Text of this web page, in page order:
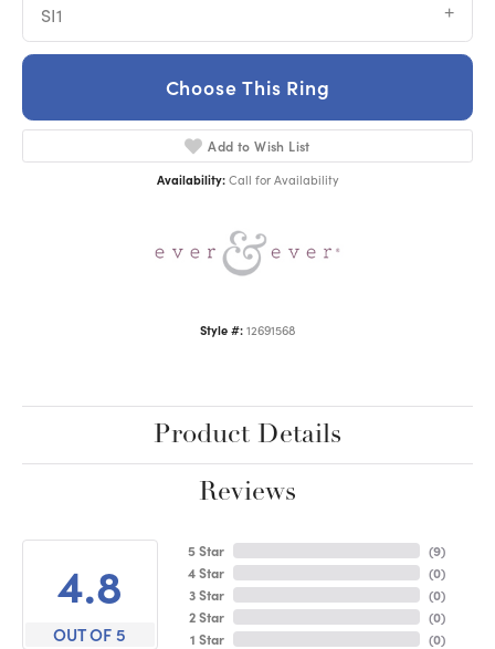
SI1
Choose This Ring
Add to Wish List
Availability: Call for Availability
Style #: 12691568
Product Details
Reviews
4.8
OUT OF 5
5 Star
4 Star
3 Star
2 Star
1 Star
(9)
(0)
(0)
(0)
(0)